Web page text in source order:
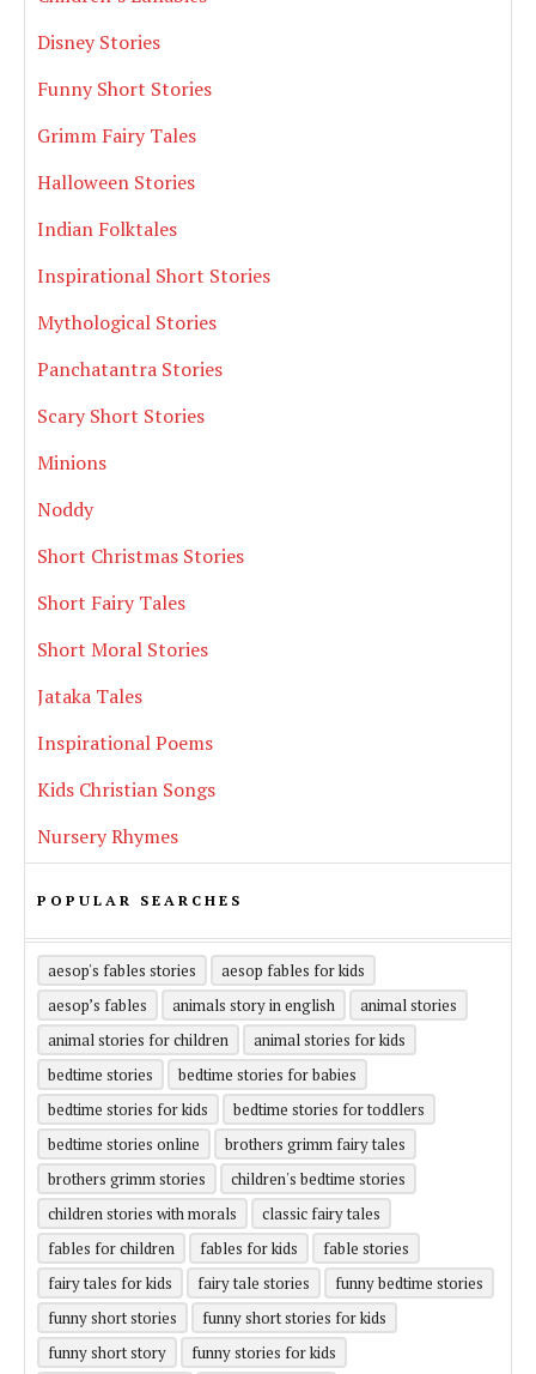
Disney Stories
Funny Short Stories
Grimm Fairy Tales
Halloween Stories
Indian Folktales
Inspirational Short Stories
Mythological Stories
Panchatantra Stories
Scary Short Stories
Minions
Noddy
Short Christmas Stories
Short Fairy Tales
Short Moral Stories
Jataka Tales
Inspirational Poems
Kids Christian Songs
Nursery Rhymes
POPULAR SEARCHES
aesop's fables stories
aesop fables for kids
aesop’s fables
animals story in english
animal stories
animal stories for children
animal stories for kids
bedtime stories
bedtime stories for babies
bedtime stories for kids
bedtime stories for toddlers
bedtime stories online
brothers grimm fairy tales
brothers grimm stories
children's bedtime stories
children stories with morals
classic fairy tales
fables for children
fables for kids
fable stories
fairy tales for kids
fairy tale stories
funny bedtime stories
funny short stories
funny short stories for kids
funny short story
funny stories for kids